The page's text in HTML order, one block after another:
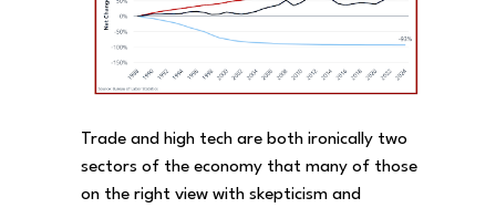
Trade and high tech are both ironically two
sectors of the economy that many of those
on the right view with skepticism and